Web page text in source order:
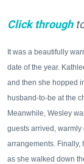
Click through
It was a beautifully
date of the year.
and then she hopped
husband-to-be at the
Meanwhile, Wesley
guests arrived,
arrangements. Finally,
as she walked down